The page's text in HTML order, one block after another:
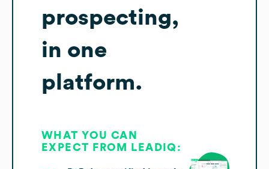
prospecting,
in one
platform.
WHAT YOU CAN
EXPECT FROM LEADIQ: